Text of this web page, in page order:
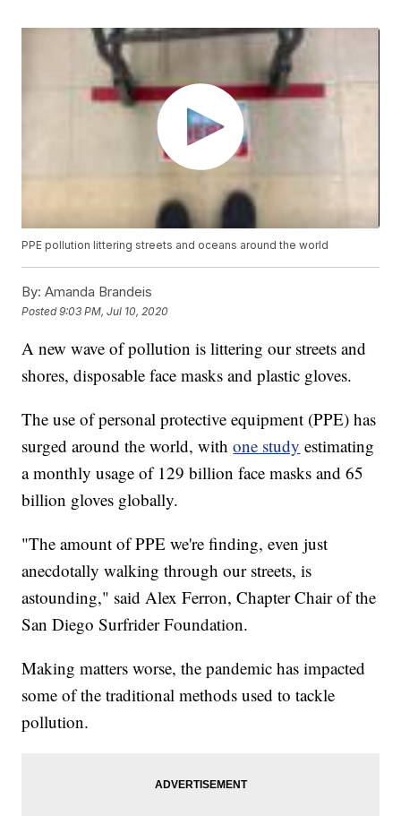
PPE pollution littering streets and oceans around the world
By: Amanda Brandeis
Posted9:03 PM, Jul 10, 2020
A new wave of pollution is littering our streets and
shores, disposable face masks and plastic gloves.
The use of personal protective equipment (PPE) has
surged around the world, withone study estimating
a monthly usage of 129 billion face masks and 65
billion gloves globally.
"The amount of PPE we're finding, even just
anecdotally walking through our streets, is
astounding," said Alex Ferron, Chapter Chair of the
San Diego Surfrider Foundation.
Making matters worse, the pandemic has impacted
some of the traditional methods used to tackle
pollution.